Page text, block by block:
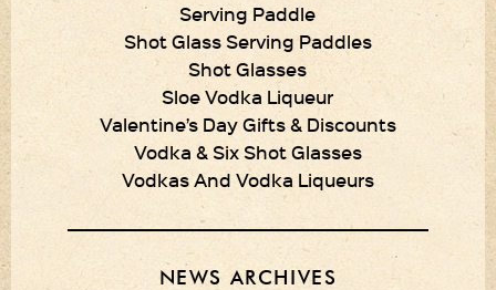
Serving Paddle
Shot Glass Serving Paddles
Shot Glasses
Sloe Vodka Liqueur
Valentine’s Day Gifts & Discounts
Vodka & Six Shot Glasses
Vodkas And Vodka Liqueurs
NEWS ARCHIVES